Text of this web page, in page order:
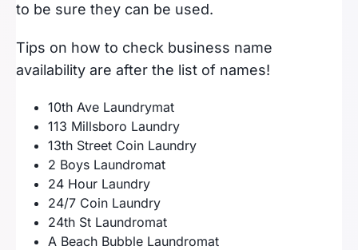
to be sure they can be used.
Tips on how to check business name
availability are after the list of names!
10th Ave Laundrymat
113 Millsboro Laundry
13th Street Coin Laundry
2 Boys Laundromat
24 Hour Laundry
24/7 Coin Laundry
24th St Laundromat
A Beach Bubble Laundromat